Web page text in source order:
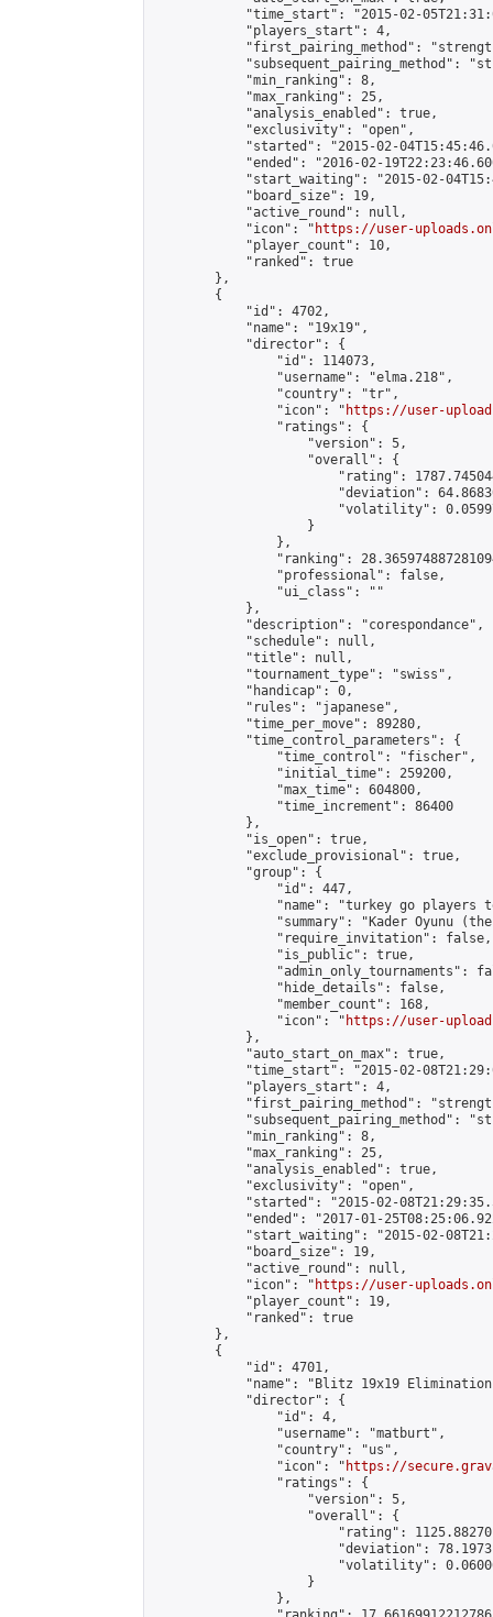
"time_start": "2015-02-
            "players_start": 4,
"first_pairing_method":
"subsequent_pairing_method":
            "min_ranking": 8,
            "max_ranking": 25,
            "analysis_enabled": true,
            "exclusivity": "open",
"started": "2015-02-
"ended": "2016-02-
"start_waiting": "2015-02-
            "board_size": 19,
            "active_round": null,
            "icon": "
https://user-
            "player_count": 10,
            "ranked": true
        },
        {
            "id": 4702,
            "name": "19x19",
            "director": {
                "id": 114073,
                "username": "elma.218",
                "country": "tr",
                "icon": "
https://user-
                "ratings": {
                    "version": 5,
                    "overall": {
"rating":
"deviation":
"volatility":
                    }
                },
"ranking":
                "professional": false,
                "ui_class": ""
            },
            "description": "corespondance",
            "schedule": null,
            "title": null,
            "tournament_type": "swiss",
            "handicap": 0,
            "rules": "japanese",
            "time_per_move": 89280,
            "time_control_parameters": {
                "time_control": "fischer",
                "initial_time": 259200,
                "max_time": 604800,
                "time_increment": 86400
            },
            "is_open": true,
            "exclude_provisional": true,
            "group": {
                "id": 447,
"name": "turkey go players
"summary": "Kader Oyunu
                "require_invitation": false,
                "is_public": true,
"admin_only_tournaments":
                "hide_details": false,
                "member_count": 168,
                "icon": "
https://user-
            },
            "auto_start_on_max": true,
"time_start": "2015-02-
            "players_start": 4,
"first_pairing_method":
"subsequent_pairing_method":
            "min_ranking": 8,
            "max_ranking": 25,
            "analysis_enabled": true,
            "exclusivity": "open",
"started": "2015-02-
"ended": "2017-01-
"start_waiting": "2015-02-
            "board_size": 19,
            "active_round": null,
            "icon": "
https://user-
            "player_count": 19,
            "ranked": true
        },
        {
            "id": 4701,
"name": "Blitz 19x19
            "director": {
                "id": 4,
                "username": "matburt",
                "country": "us",
                "icon": "
https://
                "ratings": {
                    "version": 5,
                    "overall": {
"rating":
"deviation":
"volatility":
                    }
                },